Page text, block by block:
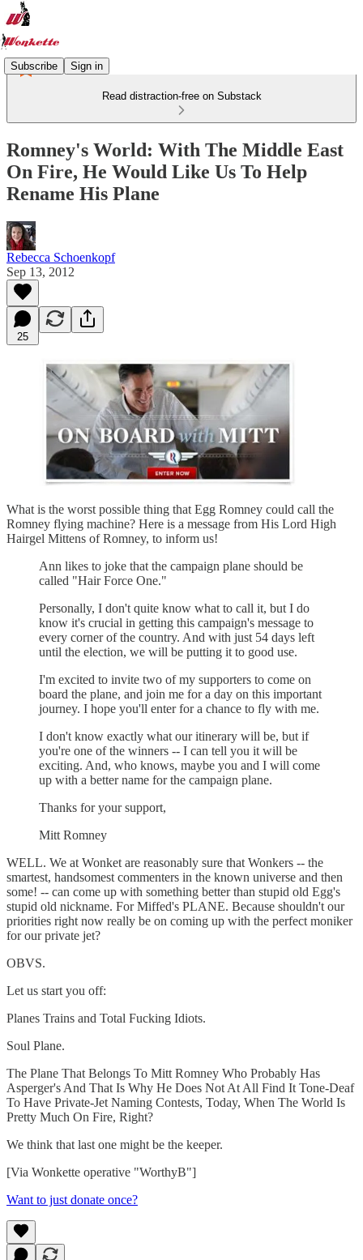
Subscribe Sign in
Read distraction-free on Substack
Romney's World: With The Middle East
On Fire, He Would Like Us To Help
Rename His Plane
Rebecca Schoenkopf
Sep 13, 2012
25
What is the worst possible thing that Egg Romney could call the
Romney flying machine? Here is a message from His Lord High
Hairgel Mittens of Romney, to inform us!
Ann likes to joke that the campaign plane should be
called "Hair Force One."
Personally, I don't quite know what to call it, but I do
know it's crucial in getting this campaign's message to
every corner of the country. And with just 54 days left
until the election, we will be putting it to good use.
I'm excited to invite two of my supporters to come on
board the plane, and join me for a day on this important
journey. I hope you'll enter for a chance to fly with me.
I don't know exactly what our itinerary will be, but if
you're one of the winners -- I can tell you it will be
exciting. And, who knows, maybe you and I will come
up with a better name for the campaign plane.
Thanks for your support,
Mitt Romney
WELL. We at Wonket are reasonably sure that Wonkers -- the
smartest, handsomest commenters in the known universe and then
some! -- can come up with something better than stupid old Egg's
stupid old nickname. For Miffed's PLANE. Because shouldn't our
priorities right now really be on coming up with the perfect moniker
for our private jet?
OBVS.
Let us start you off:
Planes Trains and Total Fucking Idiots.
Soul Plane.
The Plane That Belongs To Mitt Romney Who Probably Has
Asperger's And That Is Why He Does Not At All Find It Tone-Deaf
To Have Private-Jet Naming Contests, Today, When The World Is
Pretty Much On Fire, Right?
We think that last one might be the keeper.
[Via Wonkette operative "WorthyB"]
Want to just donate once?